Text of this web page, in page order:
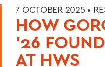
7 OCTOBER 2025 •
HOW
'26
AT HWS